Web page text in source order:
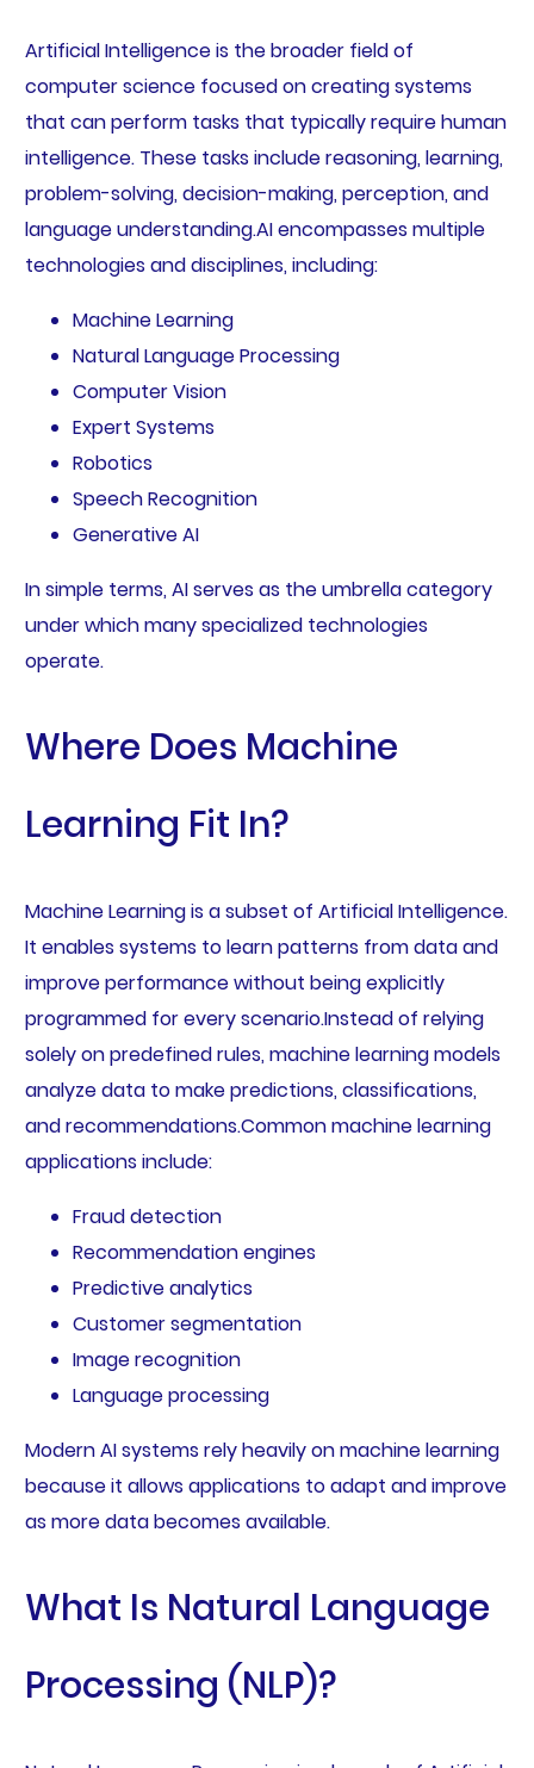
Artificial Intelligence is the broader field of
computer science focused on creating systems
that can perform tasks that typically require human
intelligence. These tasks include reasoning, learning,
problem-solving, decision-making, perception, and
language understanding.AI encompasses multiple
technologies and disciplines, including:
Machine Learning
Natural Language Processing
Computer Vision
Expert Systems
Robotics
Speech Recognition
Generative AI
In simple terms, AI serves as the umbrella category
under which many specialized technologies
operate.
Where Does Machine
Learning Fit In?
Machine Learning is a subset of Artificial Intelligence.
It enables systems to learn patterns from data and
improve performance without being explicitly
programmed for every scenario.Instead of relying
solely on predefined rules, machine learning models
analyze data to make predictions, classifications,
and recommendations.Common machine learning
applications include:
Fraud detection
Recommendation engines
Predictive analytics
Customer segmentation
Image recognition
Language processing
Modern AI systems rely heavily on machine learning
because it allows applications to adapt and improve
as more data becomes available.
What Is Natural Language
Processing (NLP)?